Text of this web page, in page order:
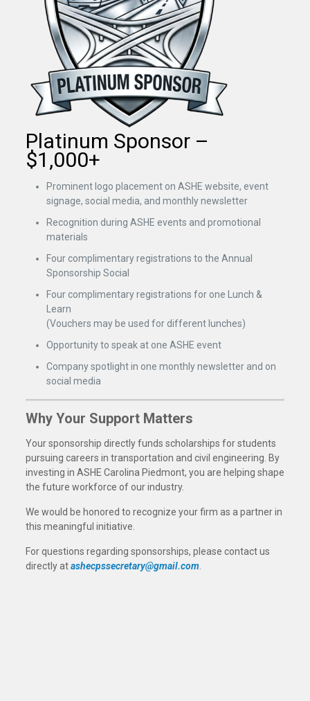
Platinum Sponsor –
$1,000+
Prominent logo placement on ASHE website, event
signage, social media, and monthly newsletter
Recognition during ASHE events and promotional
materials
Four complimentary registrations to the Annual
Sponsorship Social
Four complimentary registrations for one Lunch &
Learn
(Vouchers may be used for different lunches)
Opportunity to speak at one ASHE event
Company spotlight in one monthly newsletter and on
social media
Why Your Support Matters
Your sponsorship directly funds scholarships for students
pursuing careers in transportation and civil engineering. By
investing in ASHE Carolina Piedmont, you are helping shape
the future workforce of our industry.
We would be honored to recognize your firm as a partner in
this meaningful initiative.
For questions regarding sponsorships, please contact us
directly atashecpssecretary@gmail.com